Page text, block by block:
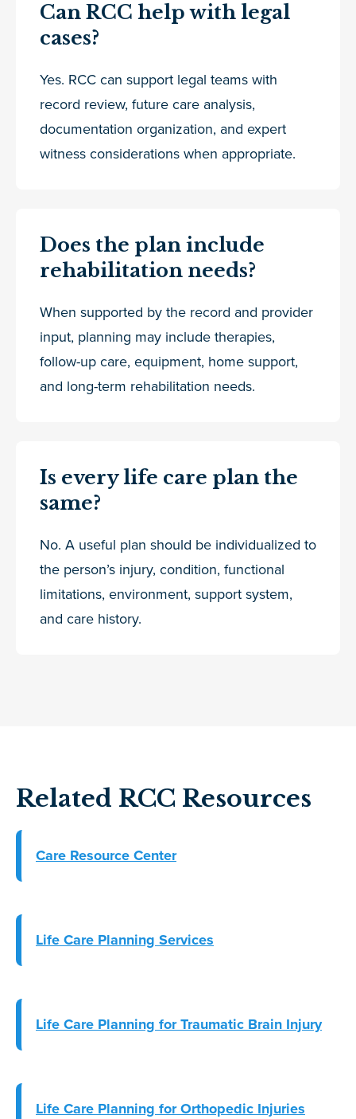
Can RCC help with legal
cases?
Yes. RCC can support legal teams with
record review, future care analysis,
documentation organization, and expert
witness considerations when appropriate.
Does the plan include
rehabilitation needs?
When supported by the record and provider
input, planning may include therapies,
follow-up care, equipment, home support,
and long-term rehabilitation needs.
Is every life care plan the
same?
No. A useful plan should be individualized to
the person’s injury, condition, functional
limitations, environment, support system,
and care history.
Related RCC Resources
Care Resource Center
Life Care Planning Services
Life Care Planning for Traumatic Brain Injury
Life Care Planning for Orthopedic Injuries